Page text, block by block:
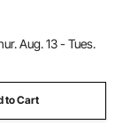
Aug. 13 - Tues.
to Cart